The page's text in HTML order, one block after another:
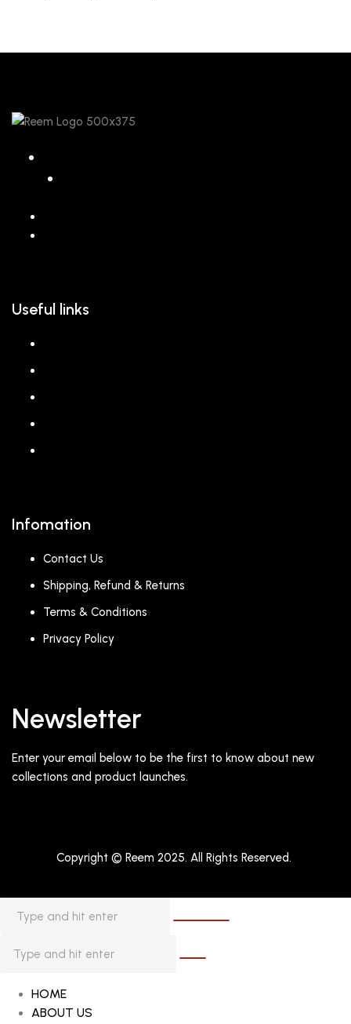
Useful links
Infomation
Contact Us
Shipping, Refund & Returns
Terms & Conditions
Privacy Policy
Newsletter
Enter your email below to be the first to know about new
collections and product launches.
Copyright © Reem 2025. All Rights Reserved.
HOME
ABOUT US